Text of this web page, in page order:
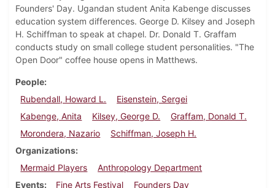
Founders' Day. Ugandan student Anita Kabenge discusses
education system differences. George D. Kilsey and Joseph
H. Schiffman to speak at chapel. Dr. Donald T. Graffam
conducts study on small college student personalities. "The
Open Door" coffee house opens in Matthews.
People
Rubendall, Howard L.
Eisenstein, Sergei
Kabenge, Anita
Kilsey, George D.
Graffam, Donald T.
Morondera, Nazario
Schiffman, Joseph H.
Organizations
Mermaid Players
Anthropology Department
Events
Fine Arts Festival Founders Day